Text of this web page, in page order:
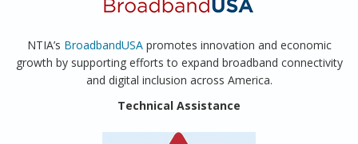
NTIA’s BroadbandUSApromotes innovation and economic
growth by supporting efforts to expand broadband connectivity
and digital inclusion across America.
Technical Assistance